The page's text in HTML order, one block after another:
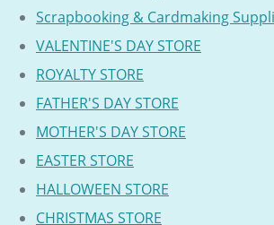
Scrapbooking & Cardmaking
VALENTINE'S DAY STORE
ROYALTY STORE
FATHER'S DAY STORE
MOTHER'S DAY STORE
EASTER STORE
HALLOWEEN STORE
CHRISTMAS STORE